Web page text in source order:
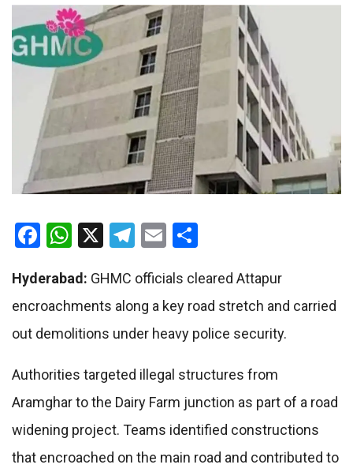
Facebook
WhatsApp
X Telegram
Email
Hyderabad: GHMC officials cleared Attapur
encroachments along a key road stretch and carried
out demolitions under heavy police security.
Authorities targeted illegal structures from
Aramghar to the Dairy Farm junction as part of a road
widening project. Teams identified constructions
that encroached on the main road and contributed to